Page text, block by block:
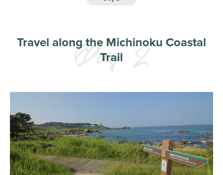
Travel along the Michinoku Coastal
Trail